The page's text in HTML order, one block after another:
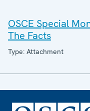
OSCE Special
The Facts
Type: Attachment